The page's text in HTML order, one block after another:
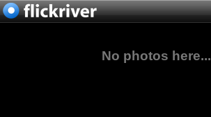
No photos here...